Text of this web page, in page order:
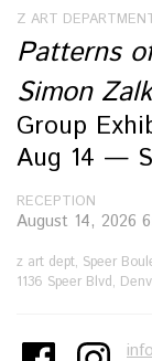
Z ART
Patterns
Simon
Group
Aug 14 —
RECEPTION
August 14, 2026
z art dept, Speer
1136 Speer Blvd,